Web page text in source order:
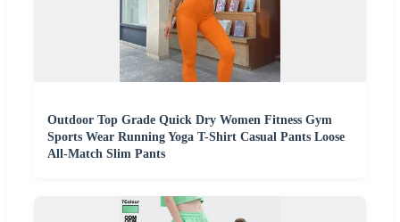
Outdoor Top Grade Quick Dry Women Fitness Gym
Sports Wear Running Yoga T-Shirt Casual Pants Loose
All-Match Slim Pants